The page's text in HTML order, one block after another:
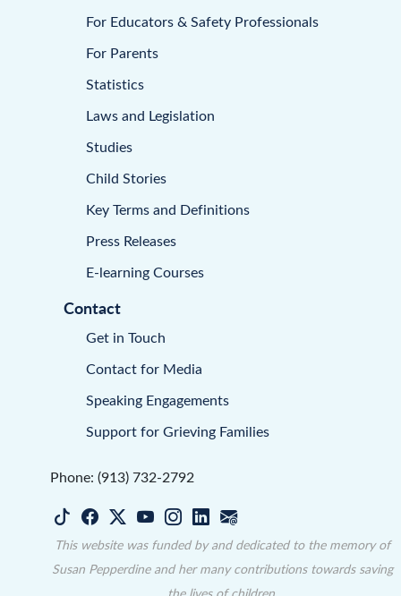
For Educators & Safety Professionals
For Parents
Statistics
Laws and Legislation
Studies
Child Stories
Key Terms and Definitions
Press Releases
E-learning Courses
Contact
Get in Touch
Contact for Media
Speaking Engagements
Support for Grieving Families
Phone: (913) 732-2792
This website was funded by and dedicated to the memory of
Susan Pepperdine and her many contributions towards saving
the lives of children.